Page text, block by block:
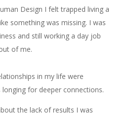
Design I felt trapped living a
something was missing. I was
and still working a day job
of me.
in my life were
longing for deeper connections.
the lack of results I was